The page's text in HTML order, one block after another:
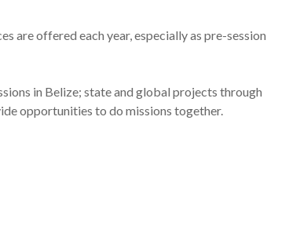
are offered each year, especially as pre-session
in Belize; state and global projects through
opportunities to do missions together.